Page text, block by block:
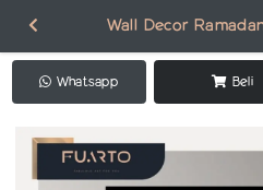
Whatsapp Beli